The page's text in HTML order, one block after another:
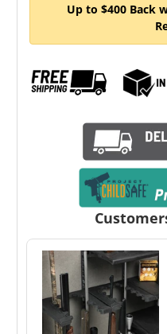
Up to $400 Back